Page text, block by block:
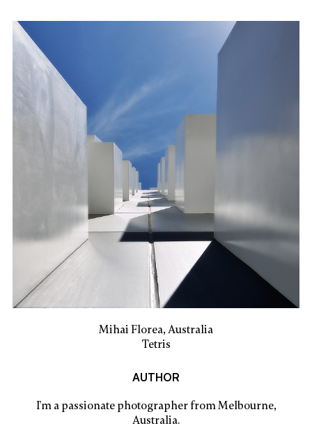
Mihai Florea, Australia
Tetris
AUTHOR
I'm a passionate photographer from Melbourne,
Australia.